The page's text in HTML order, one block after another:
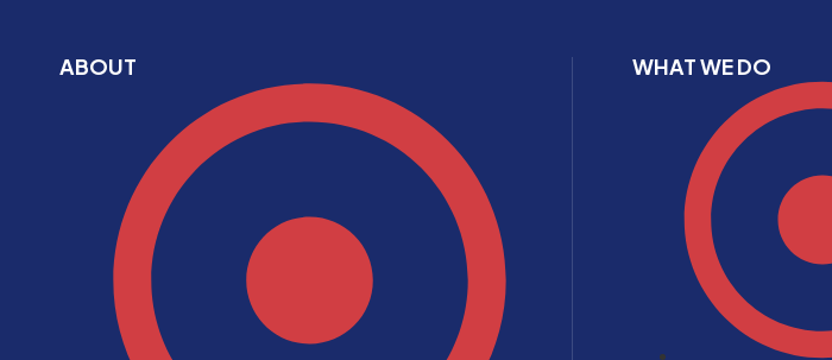
ABOUT WHAT WE DO